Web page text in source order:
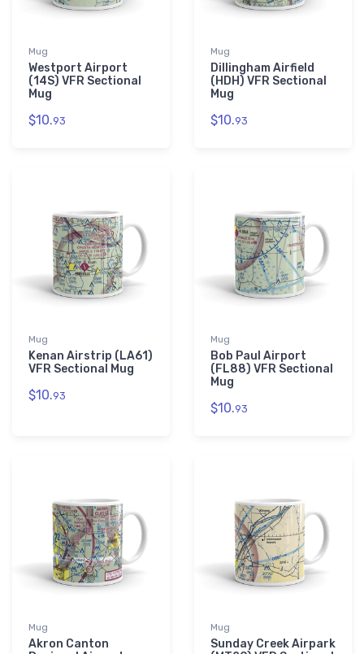
Mug
Westport Airport
(14S) VFR Sectional
Mug
$10.93
Mug
Dillingham Airfield
(HDH) VFR Sectional
Mug
$10.93
Mug
Kenan Airstrip (LA61)
VFR Sectional Mug
$10.93
Mug
Bob Paul Airport
(FL88) VFR Sectional
Mug
$10.93
Mug
Akron Canton
Mug
Sunday Creek Airpark